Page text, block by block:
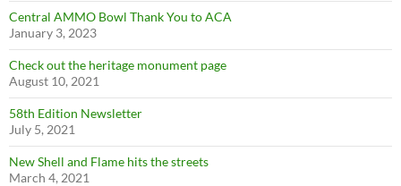
Central AMMO Bowl Thank You to ACA
January 3, 2023
Check out the heritage monument page
August 10, 2021
58th Edition Newsletter
July 5, 2021
New Shell and Flame hits the streets
March 4, 2021